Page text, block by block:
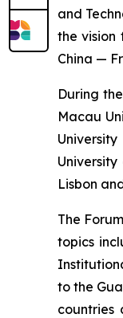
and
the vision
China —
During
Macau
Lisbon
The
topics
to the
countries